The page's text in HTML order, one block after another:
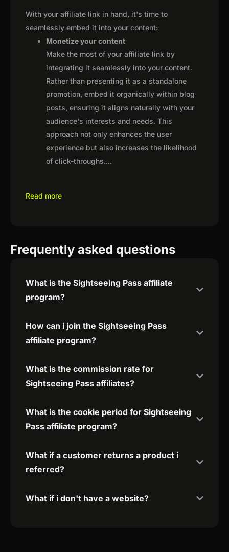
With your affiliate link in hand, it's time to
seamlessly embed it into your content:
Monetize your content
Make the most of your affiliate link by
integrating it seamlessly into your content.
Rather than presenting it as a standalone
promotion, embed it organically within blog
posts, ensuring it aligns naturally with your
audience's interests and needs. This
approach not only enhances the user
experience but also increases the likelihood
of click-throughs....
Read more
Frequently asked questions
What is the Sightseeing Pass affiliate
program?
How can i join the Sightseeing Pass
affiliate program?
What is the commission rate for
Sightseeing Pass affiliates?
What is the cookie period for Sightseeing
Pass affiliate program?
What if a customer returns a product i
referred?
What if i don't have a website?